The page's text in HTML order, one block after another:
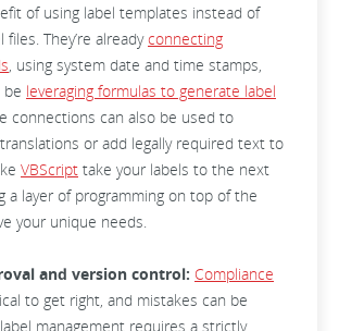
of using label templates instead of
files. They’re alreadyconnecting
, using system date and time stamps,
be leveraging formulas to generate label
connections can also be used to
or add legally required text to
VBScript take your labels to the next
a layer of programming on top of the
your unique needs.
and version control: Compliance
to get right, and mistakes can be
management requires a strictly